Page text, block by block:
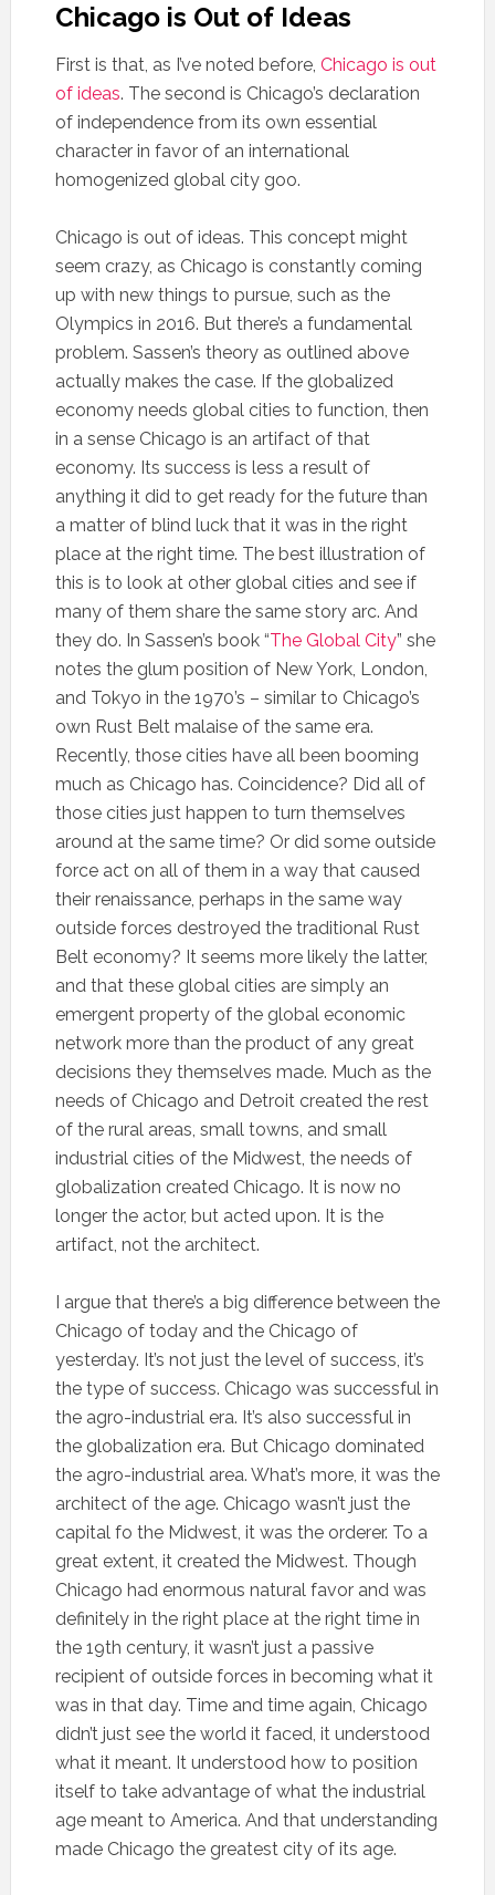
Chicago is Out of Ideas
First is that, as I’ve noted before, Chicago is out
of ideas. The second is Chicago’s declaration
of independence from its own essential
character in favor of an international
homogenized global city goo.
Chicago is out of ideas. This concept might
seem crazy, as Chicago is constantly coming
up with new things to pursue, such as the
Olympics in 2016. But there’s a fundamental
problem. Sassen’s theory as outlined above
actually makes the case. If the globalized
economy needs global cities to function, then
in a sense Chicago is an artifact of that
economy. Its success is less a result of
anything it did to get ready for the future than
a matter of blind luck that it was in the right
place at the right time. The best illustration of
this is to look at other global cities and see if
many of them share the same story arc. And
they do. In Sassen’s book “The Global City” she
notes the glum position of New York, London,
and Tokyo in the 1970’s – similar to Chicago’s
own Rust Belt malaise of the same era.
Recently, those cities have all been booming
much as Chicago has. Coincidence? Did all of
those cities just happen to turn themselves
around at the same time? Or did some outside
force act on all of them in a way that caused
their renaissance, perhaps in the same way
outside forces destroyed the traditional Rust
Belt economy? It seems more likely the latter,
and that these global cities are simply an
emergent property of the global economic
network more than the product of any great
decisions they themselves made. Much as the
needs of Chicago and Detroit created the rest
of the rural areas, small towns, and small
industrial cities of the Midwest, the needs of
globalization created Chicago. It is now no
longer the actor, but acted upon. It is the
artifact, not the architect.
I argue that there’s a big difference between the
Chicago of today and the Chicago of
yesterday. It’s not just the level of success, it’s
the type of success. Chicago was successful in
the agro-industrial era. It’s also successful in
the globalization era. But Chicago dominated
the agro-industrial area. What’s more, it was the
architect of the age. Chicago wasn’t just the
capital fo the Midwest, it was the orderer. To a
great extent, it created the Midwest. Though
Chicago had enormous natural favor and was
definitely in the right place at the right time in
the 19th century, it wasn’t just a passive
recipient of outside forces in becoming what it
was in that day. Time and time again, Chicago
didn’t just see the world it faced, it understood
what it meant. It understood how to position
itself to take advantage of what the industrial
age meant to America. And that understanding
made Chicago the greatest city of its age.